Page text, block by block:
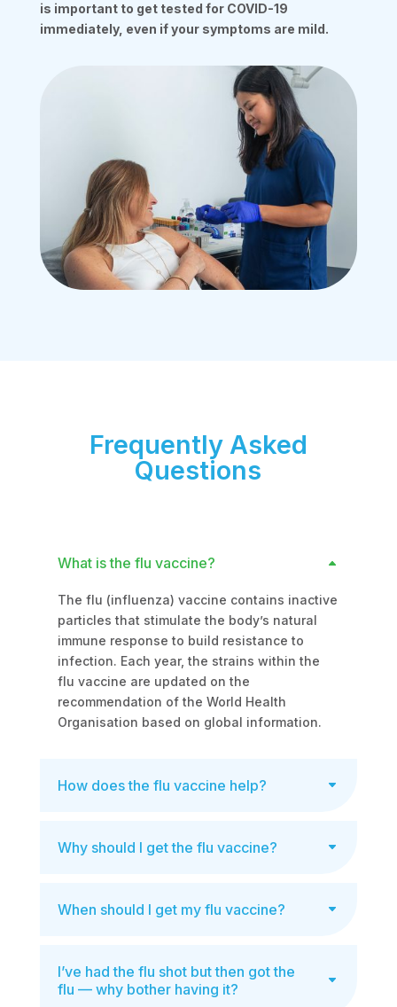
is important to get tested for COVID-19
immediately, even if your symptoms are mild.
Frequently Asked
Questions
What is the flu vaccine?
The flu (influenza) vaccine contains inactive
particles that stimulate the body’s natural
immune response to build resistance to
infection. Each year, the strains within the
flu vaccine are updated on the
recommendation of the World Health
Organisation based on global information.
How does the flu vaccine help?
Why should I get the flu vaccine?
When should I get my flu vaccine?
I’ve had the flu shot but then got the
flu — why bother having it?